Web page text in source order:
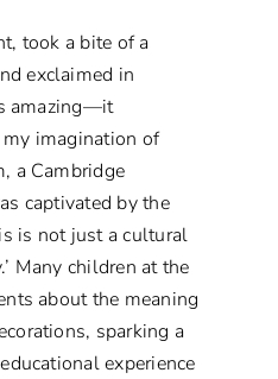
took a bite of a
exclaimed in
amazing—it
imagination of
a Cambridge
captivated by the
is not just a cultural
Many children at the
about the meaning
sparking a
experience